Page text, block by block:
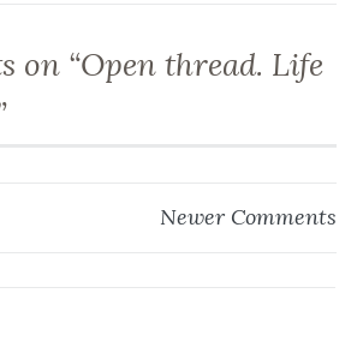
on “Open thread. Life
Newer Comments